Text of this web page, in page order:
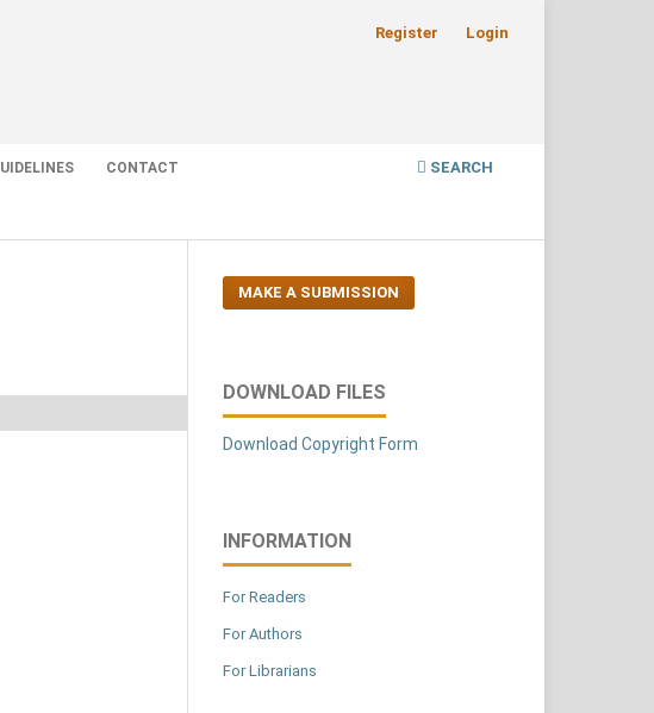
CONTACT SEARCH
Register Login
MAKE A SUBMISSION
DOWNLOAD FILES
Download Copyright Form
INFORMATION
For Readers
For Authors
For Librarians